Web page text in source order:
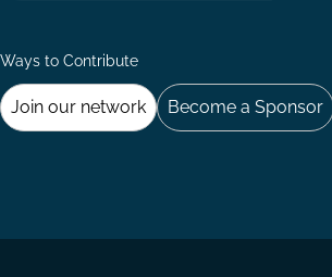
Ways to Contribute
Join our network Become a Sponsor